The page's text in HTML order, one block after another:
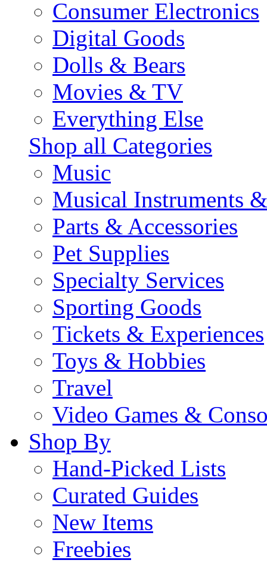
Consumer Electronics
Digital Goods
Dolls & Bears
Movies & TV
Everything Else
Shop all Categories
Music
Musical Instruments
Parts & Accessories
Pet Supplies
Specialty Services
Sporting Goods
Tickets & Experiences
Toys & Hobbies
Travel
Video Games &
Shop By
Hand-Picked Lists
Curated Guides
New Items
Freebies